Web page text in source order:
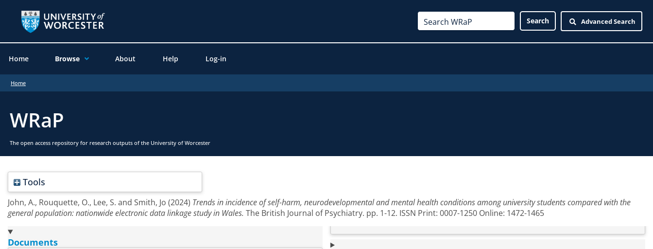
Advanced Search
Home Browse About Help Log-in
Home
WRaP
The open access repository for research outputs of the University of Worcester
Tools
John, A., Rouquette, O., Lee, S. and Smith, Jo (2024) Trends in incidence of self-harm, neurodevelopmental and mental health conditions among university students compared with the
general population: nationwide electronic data linkage study in Wales. The British Journal of Psychiatry. pp. 1-12. ISSN Print: 0007-1250 Online: 1472-1465
Documents